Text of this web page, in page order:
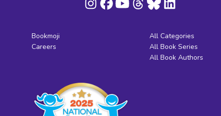
Bookmoji
Careers
All Categories
All Book Series
All Book Authors